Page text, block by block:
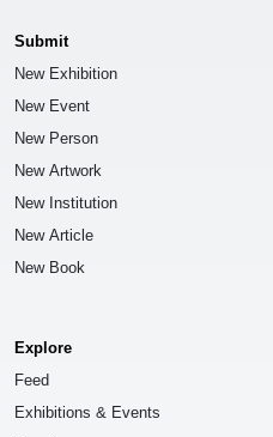
Submit
New Exhibition
New Event
New Person
New Artwork
New Institution
New Article
New Book
Explore
Feed
Exhibitions & Events